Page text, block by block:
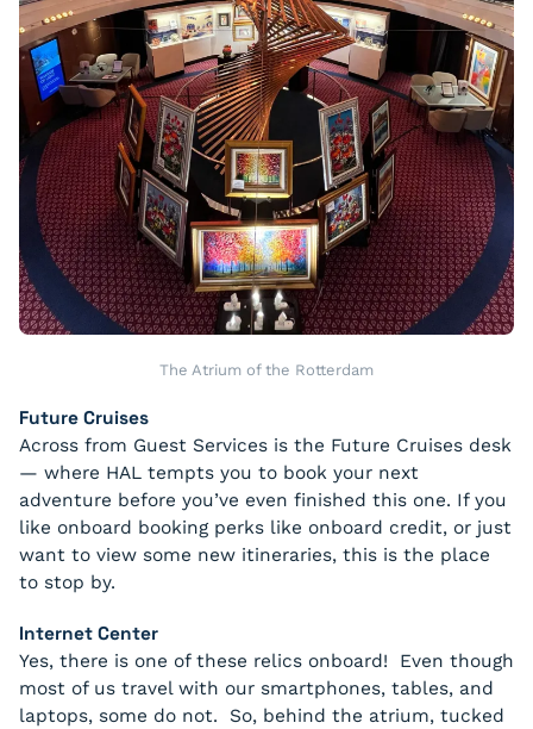
The Atrium of the Rotterdam
Future Cruises
Across from Guest Services is the Future Cruises desk
— where HAL tempts you to book your next
adventure before you’ve even finished this one. If you
like onboard booking perks like onboard credit, or just
want to view some new itineraries, this is the place
to stop by.
Internet Center
Yes, there is one of these relics onboard! Even though
most of us travel with our smartphones, tables, and
laptops, some do not. So, behind the atrium, tucked